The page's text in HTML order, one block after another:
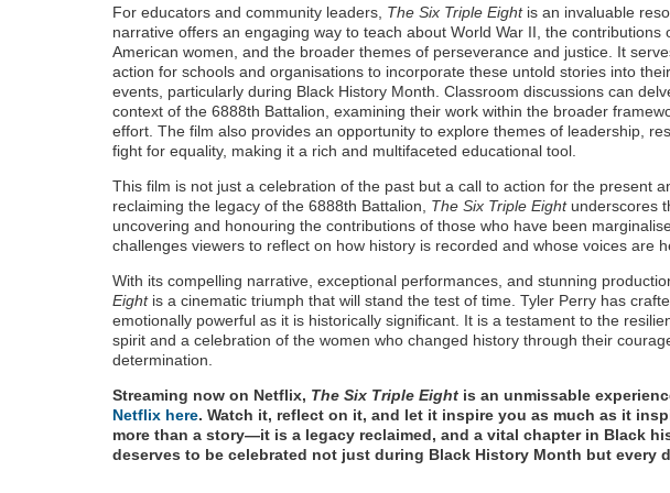
For educators and community leaders, The Six Triple Eightis an invaluable
narrative offers an engaging way to teach about World War II, the contributions
American women, and the broader themes of perseverance and justice. It
action for schools and organisations to incorporate these untold stories into
events, particularly during Black History Month. Classroom discussions can
context of the 6888th Battalion, examining their work within the broader
effort. The film also provides an opportunity to explore themes of leadership,
fight for equality, making it a rich and multifaceted educational tool.
This film is not just a celebration of the past but a call to action for the present
reclaiming the legacy of the 6888th Battalion, The Six Triple Eightunderscores
uncovering and honouring the contributions of those who have been
challenges viewers to reflect on how history is recorded and whose voices are
With its compelling narrative, exceptional performances, and stunning
Eightis a cinematic triumph that will stand the test of time. Tyler Perry has
emotionally powerful as it is historically significant. It is a testament to the
spirit and a celebration of the women who changed history through their
determination.
Streaming now on Netflix, The Six Triple Eight is an unmissable
Netflix here. Watch it, reflect on it, and let it inspire you as much as it
more than a story—it is a legacy reclaimed, and a vital chapter in Black
deserves to be celebrated not just during Black History Month but every